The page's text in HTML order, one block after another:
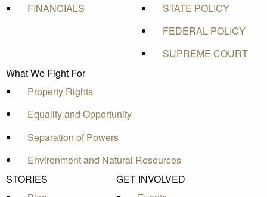
FINANCIALS
STATE POLICY
FEDERAL POLICY
SUPREME COURT
What We Fight For
Property Rights
Equality and Opportunity
Separation of Powers
Environment and Natural Resources
STORIES
GET INVOLVED